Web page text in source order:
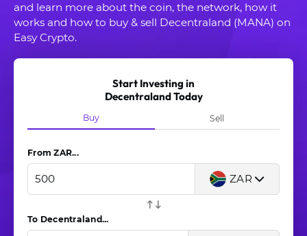
and learn more about the coin, the network, how it
works and how to buy & sell Decentraland (MANA) on
Easy Crypto.
Start Investing in
Decentraland Today
Buy Sell
From ZAR...
ZAR
To Decentraland...